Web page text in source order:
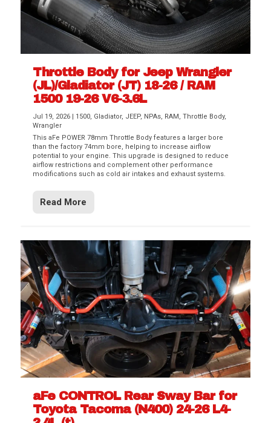
Throttle Body for Jeep Wrangler
(JL)/Gladiator (JT) 18-26 / RAM
1500 19-26 V6-3.6L
Jul 19, 2026 | 1500, Gladiator, JEEP, NPAs, RAM,Throttle Body,
Wrangler
This aFe POWER 78mm Throttle Body features a larger bore
than the factory 74mm bore, helping to increase airflow
potential to your engine. This upgrade is designed to reduce
airflow restrictions and complement other performance
modifications such as cold air intakes and exhaust systems.
Read More
aFe CONTROL Rear Sway Bar for
Toyota Tacoma (N400) 24-26 L4-